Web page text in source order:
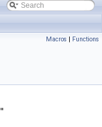
Macros | Functions
"